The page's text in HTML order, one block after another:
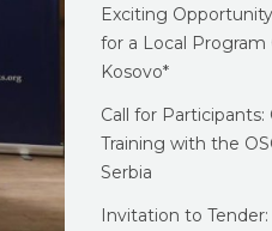
Exciting
for a Local Program
Kosovo*
Call for
Training with the
Serbia
Invitation to